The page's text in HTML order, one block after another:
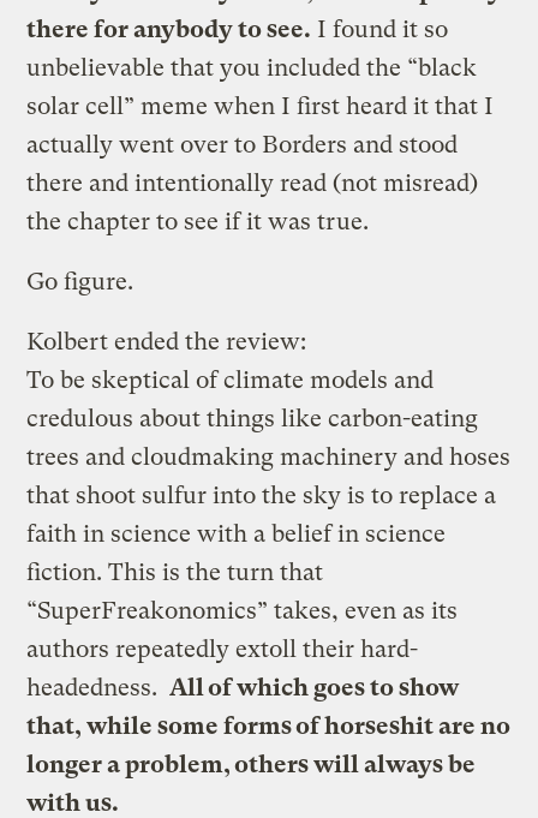
there for anybody to see. I found it so
unbelievable that you included the “black
solar cell” meme when I first heard it that I
actually went over to Borders and stood
there and intentionally read (not misread)
the chapter to see if it was true.
Go figure.
Kolbert ended the review:
To be skeptical of climate models and
credulous about things like carbon-eating
trees and cloudmaking machinery and hoses
that shoot sulfur into the sky is to replace a
faith in science with a belief in science
fiction. This is the turn that
“SuperFreakonomics” takes, even as its
authors repeatedly extoll their hard-
headedness. All of which goes to show
that, while some forms of horseshit are no
longer a problem, others will always be
with us.